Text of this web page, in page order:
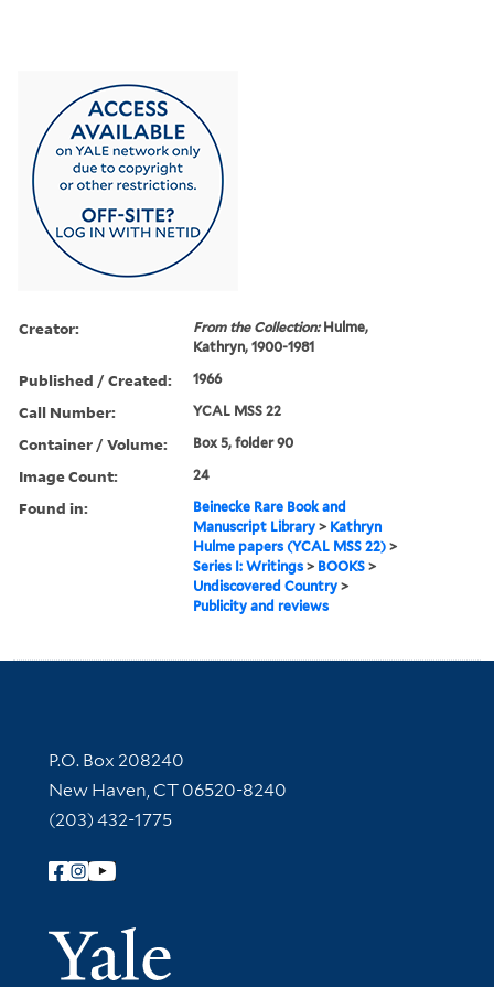
Creator: From the Collection:Hulme,
Kathryn, 1900-1981
Published / Created: 1966
Call Number: YCAL MSS 22
Container / Volume: Box 5, folder 90
Image Count: 24
Found in:
Beinecke Rare Book and
Manuscript Library > Kathryn
Hulme papers (YCAL MSS 22) >
Series I: Writings > BOOKS >
Undiscovered Country >
Publicity and reviews
Contact Information
P.O. Box 208240
New Haven, CT 06520-8240
(203) 432-1775
Follow Yale Library
Yale